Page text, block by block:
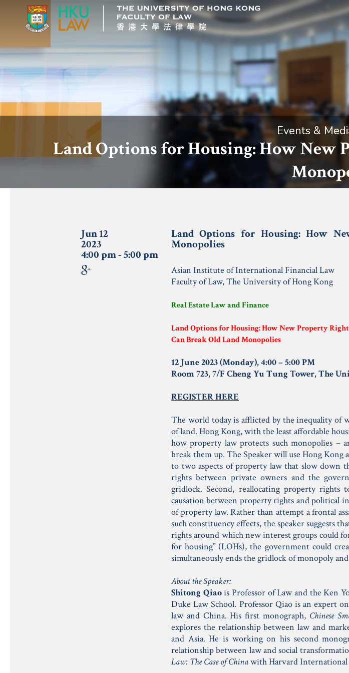
Events &
Land Options for Housing: How New
Jun 12
2023
4:00 pm - 5:00 pm
Land Options for Housing: How
Monopolies
Asian Institute of International Financial Law
Faculty of Law, The University of Hong Kong
Real Estate Law and Finance
Land Options for Housing: How New Property
Can Break Old Land Monopolies
12 June 2023 (Monday), 4:00 – 5:00 PM
Room 723, 7/F Cheng Yu Tung Tower, The
REGISTER HERE
The world today is afflicted by the inequality of
of land. Hong Kong, with the least affordable
how property law protects such monopolies –
break them up. The Speaker will use Hong Kong
to two aspects of property law that slow down
rights between private owners and the
gridlock. Second, reallocating property
causation between property rights and political
of property law. Rather than attempt a frontal
such constituency effects, the speaker suggests
rights around which new interest groups could
for housing” (LOHs), the government could
simultaneously ends the gridlock of monopoly
About the Speaker:
Shitong Qiaois Professor of Law and the Ken
Duke Law School. Professor Qiao is an expert
law and China. His first monograph, Chinese
explores the relationship between law and
and Asia. He is working on his second
relationship between law and social
Law: The Case of Chinawith Harvard International